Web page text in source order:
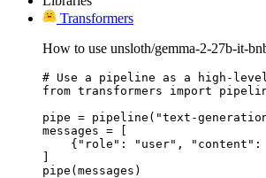
Transformers
How to use unsloth/gemma-2-27b-it-
# Use a pipeline as a high-
from transformers import
pipe = pipeline("text-
messages = [
{"role": "user", "content":
]
pipe(messages)